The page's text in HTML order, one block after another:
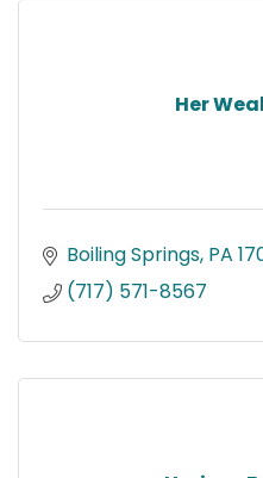
Her
Boiling Springs PA
(717) 571-8567